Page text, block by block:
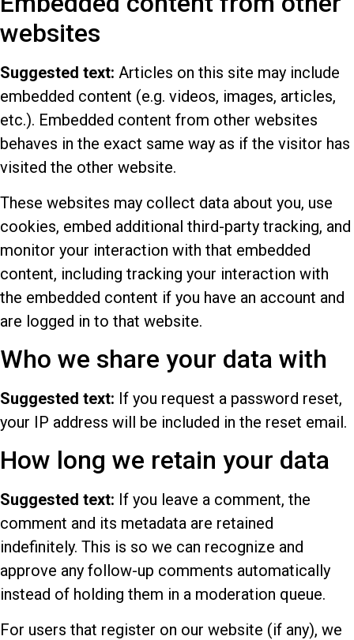
websites
Suggested text: Articles on this site may include
embedded content (e.g. videos, images, articles,
etc.). Embedded content from other websites
behaves in the exact same way as if the visitor has
visited the other website.
These websites may collect data about you, use
cookies, embed additional third-party tracking, and
monitor your interaction with that embedded
content, including tracking your interaction with
the embedded content if you have an account and
are logged in to that website.
Who we share your data with
Suggested text: If you request a password reset,
your IP address will be included in the reset email.
How long we retain your data
Suggested text: If you leave a comment, the
comment and its metadata are retained
indefinitely. This is so we can recognize and
approve any follow-up comments automatically
instead of holding them in a moderation queue.
For users that register on our website (if any), we